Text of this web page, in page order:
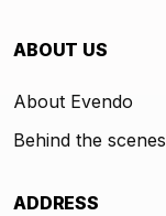
ABOUT US
About Evendo
Behind the scenes
ADDRESS